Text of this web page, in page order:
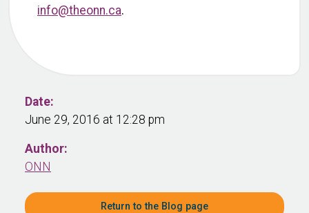
info@theonn.ca.
Date:
June 29, 2016 at 12:28 pm
Author:
ONN
Return to the Blog page